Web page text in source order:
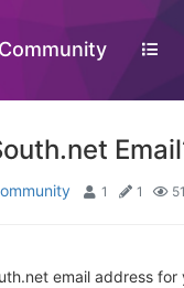
1 1 51
email address